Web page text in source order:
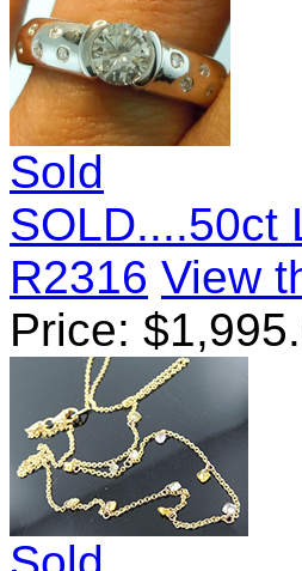
Sold
SOLD....50ct
R2316 View
Price: $